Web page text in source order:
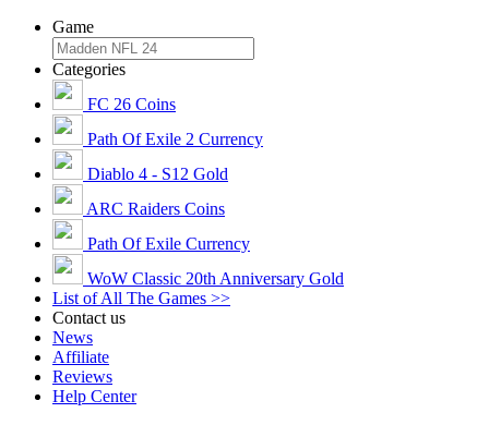
Game
Categories
FC 26 Coins
Path Of Exile 2 Currency
Diablo 4 - S12 Gold
ARC Raiders Coins
Path Of Exile Currency
WoW Classic 20th Anniversary Gold
List of All The Games >>
Contact us
News
Affiliate
Reviews
Help Center